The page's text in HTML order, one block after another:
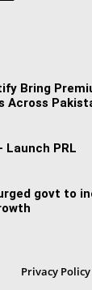
Bring
Across
PRL
govt to
Privacy Policy